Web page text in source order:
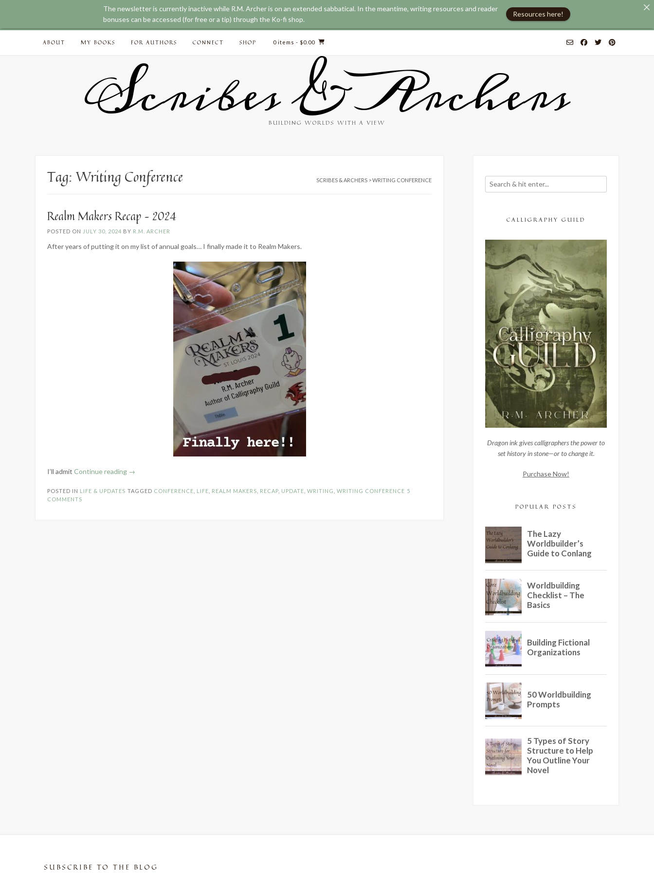
Skip
ABOUT MY BOOKS FOR AUTHORS CONNECT SHOP 0 items - $0.00
Scribes & Archers
BUILDING WORLDS WITH A VIEW
Tag:Writing Conference SCRIBES & ARCHERS >WRITING CONFERENCE
Realm Makers Recap – 2024
POSTED ON JULY 30, 2024 BY R.M. ARCHER
After years of putting it on my list of annual goals… I finally made it to Realm Makers.
I’ll admit Continue reading “Realm
Recap
→
POSTED IN LIFE & UPDATES TAGGED CONFERENCE LIFE REALM MAKERS RECAP UPDATE WRITING WRITING CONFERENCE 5
COMMENTS
CALLIGRAPHY GUILD
Dragon ink gives calligraphers the power to
set history in stone—or to change it.
Purchase Now!
POPULAR POSTS
SUBSCRIBE TO THE BLOG
The newsletter is currently inactive while R.M. Archer is on an extended sabbatical. In the meantime, writing resources and reader
bonuses can be accessed (for free or a tip) through the Ko-fi shop.
Resources here!